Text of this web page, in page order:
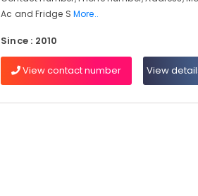
Ac and Fridge S More..
Since : 2010
View contact number View